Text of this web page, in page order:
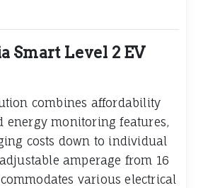
Smart Level 2 EV
combines affordability
energy monitoring features,
costs down to individual
amperage from 16
various electrical